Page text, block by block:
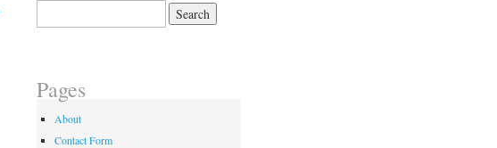
Pages
About
Contact Form